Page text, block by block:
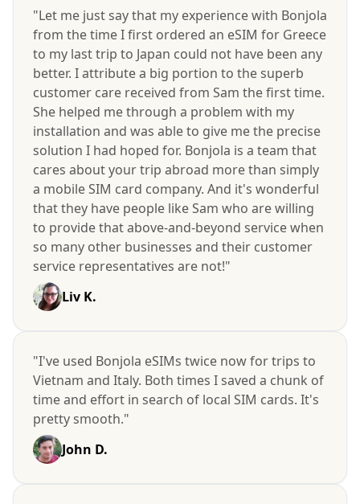
"Let me just say that my experience with Bonjola
from the time I first ordered an eSIM for Greece
to my last trip to Japan could not have been any
better. I attribute a big portion to the superb
customer care received from Sam the first time.
She helped me through a problem with my
installation and was able to give me the precise
solution I had hoped for. Bonjola is a team that
cares about your trip abroad more than simply
a mobile SIM card company. And it's wonderful
that they have people like Sam who are willing
to provide that above-and-beyond service when
so many other businesses and their customer
service representatives are not!"
Liv K.
"I've used Bonjola eSIMs twice now for trips to
Vietnam and Italy. Both times I saved a chunk of
time and effort in search of local SIM cards. It's
pretty smooth."
John D.